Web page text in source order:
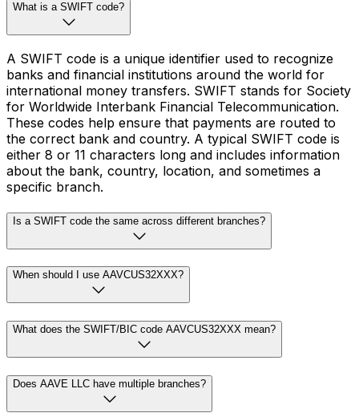
What is a SWIFT code?
A SWIFT code is a unique identifier used to recognize
banks and financial institutions around the world for
international money transfers. SWIFT stands for Society
for Worldwide Interbank Financial Telecommunication.
These codes help ensure that payments are routed to
the correct bank and country. A typical SWIFT code is
either 8 or 11 characters long and includes information
about the bank, country, location, and sometimes a
specific branch.
Is a SWIFT code the same across different branches?
When should I use AAVCUS32XXX?
What does the SWIFT/BIC code AAVCUS32XXX mean?
Does AAVE LLC have multiple branches?